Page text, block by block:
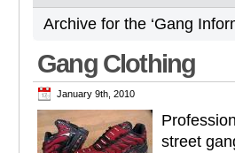
Archive for the ‘Gang
Gang Clothing
January 9th, 2010
street